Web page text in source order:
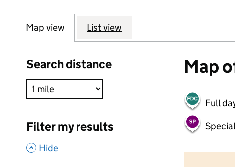
Map view List view
Search distance
Filter my results
, Hide
Map
Full
Special
2000 ft